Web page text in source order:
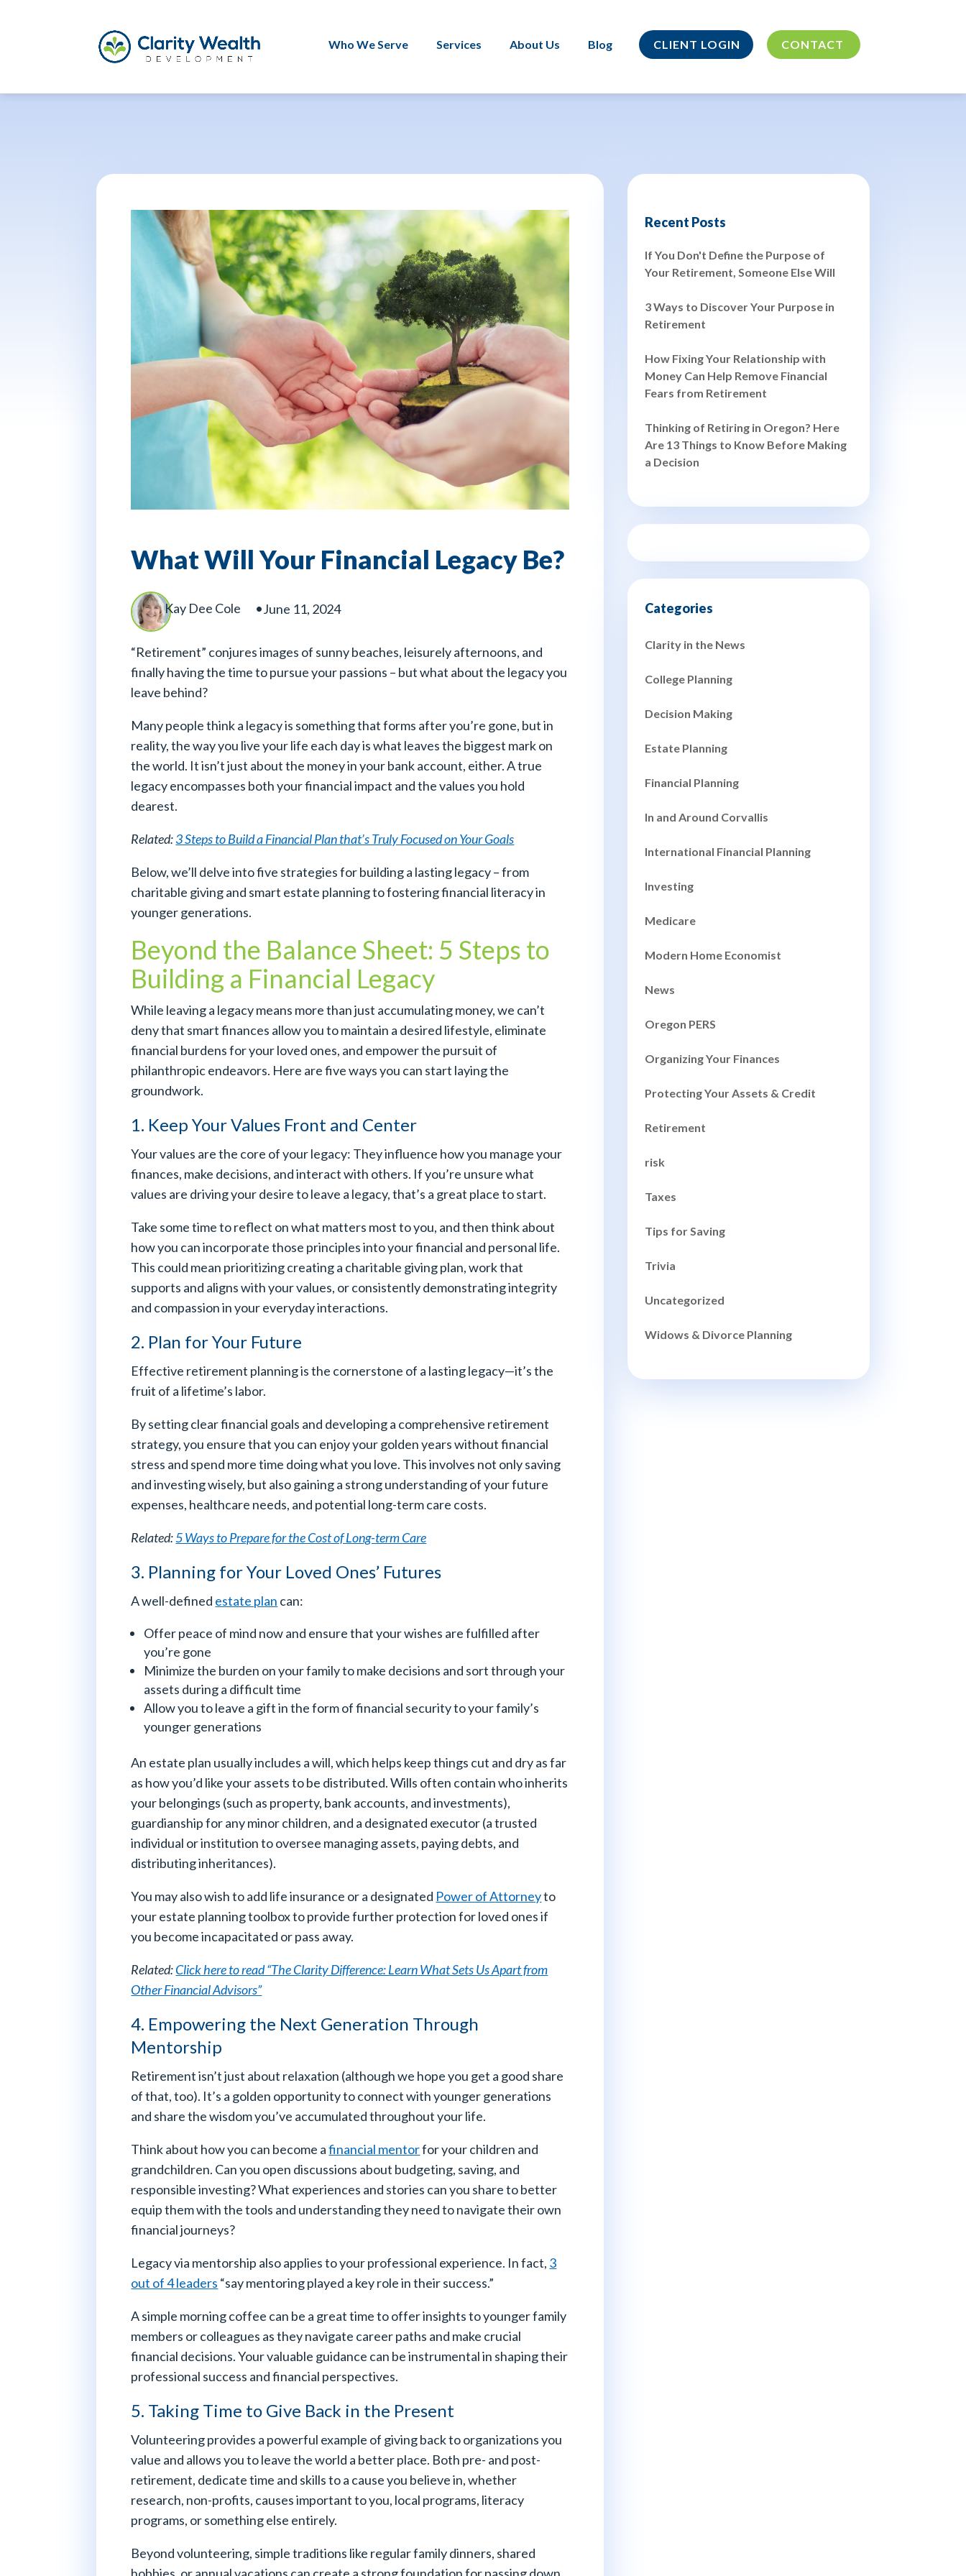
Who We Serve Services About Us Blog CLIENT LOGIN CONTACT
What Will Your Financial Legacy Be?
Kay Dee Cole June 11, 2024
“Retirement” conjures images of sunny beaches, leisurely afternoons, and
finally having the time to pursue your passions – but what about the legacy you
leave behind?
Many people think a legacy is something that forms after you’re gone, but in
reality, the way you live your life each day is what leaves the biggest mark on
the world. It isn’t just about the money in your bank account, either. A true
legacy encompasses both your financial impact and the values you hold
dearest.
Related:3 Steps to Build a Financial Plan that’s Truly Focused on Your Goals
Below, we’ll delve into five strategies for building a lasting legacy – from
charitable giving and smart estate planning to fostering financial literacy in
younger generations.
Beyond the Balance Sheet: 5 Steps to
Building a Financial Legacy
While leaving a legacy means more than just accumulating money, we can’t
deny that smart finances allow you to maintain a desired lifestyle, eliminate
financial burdens for your loved ones, and empower the pursuit of
philanthropic endeavors. Here are five ways you can start laying the
groundwork.
1. Keep Your Values Front and Center
Your values are the core of your legacy: They influence how you manage your
finances, make decisions, and interact with others. If you’re unsure what
values are driving your desire to leave a legacy, that’s a great place to start.
Take some time to reflect on what matters most to you, and then think about
how you can incorporate those principles into your financial and personal life.
This could mean prioritizing creating a charitable giving plan, work that
supports and aligns with your values, or consistently demonstrating integrity
and compassion in your everyday interactions.
2. Plan for Your Future
Effective retirement planning is the cornerstone of a lasting legacy—it’s the
fruit of a lifetime’s labor.
By setting clear financial goals and developing a comprehensive retirement
strategy, you ensure that you can enjoy your golden years without financial
stress and spend more time doing what you love. This involves not only saving
and investing wisely, but also gaining a strong understanding of your future
expenses, healthcare needs, and potential long-term care costs.
Related:5 Ways to Prepare for the Cost of Long-term Care
3. Planning for Your Loved Ones’ Futures
A well-defined estate plan can:
Offer peace of mind now and ensure that your wishes are fulfilled after
you’re gone
Minimize the burden on your family to make decisions and sort through your
assets during a difficult time
Allow you to leave a gift in the form of financial security to your family’s
younger generations
An estate plan usually includes a will, which helps keep things cut and dry as far
as how you’d like your assets to be distributed. Wills often contain who inherits
your belongings (such as property, bank accounts, and investments),
guardianship for any minor children, and a designated executor (a trusted
individual or institution to oversee managing assets, paying debts, and
distributing inheritances).
You may also wish to add life insurance or a designated Power of Attorneyto
your estate planning toolbox to provide further protection for loved ones if
you become incapacitated or pass away.
Related:Click here to read “The Clarity Difference: Learn What Sets Us Apart from
Other Financial Advisors”
4. Empowering the Next Generation Through
Mentorship
Retirement isn’t just about relaxation (although we hope you get a good share
of that, too). It’s a golden opportunity to connect with younger generations
and share the wisdom you’ve accumulated throughout your life.
Think about how you can become afinancial mentorfor your children and
grandchildren. Can you open discussions about budgeting, saving, and
responsible investing? What experiences and stories can you share to better
equip them with the tools and understanding they need to navigate their own
financial journeys?
Legacy via mentorship also applies to your professional experience. In fact, 3
out of 4 leaders “say mentoring played a key role in their success.”
A simple morning coffee can be a great time to offer insights to younger family
members or colleagues as they navigate career paths and make crucial
financial decisions. Your valuable guidance can be instrumental in shaping their
professional success and financial perspectives.
5. Taking Time to Give Back in the Present
Volunteering provides a powerful example of giving back to organizations you
value and allows you to leave the world a better place. Both pre- and post-
retirement, dedicate time and skills to a cause you believe in, whether
research, non-profits, causes important to you, local programs, literacy
programs, or something else entirely.
Beyond volunteering, simple traditions like regular family dinners, shared
Recent Posts
If You Don't Define the Purpose of
Your Retirement, Someone Else Will
3 Ways to Discover Your Purpose in
Retirement
How Fixing Your Relationship with
Money Can Help Remove Financial
Fears from Retirement
Thinking of Retiring in Oregon? Here
Are 13 Things to Know Before Making
a Decision
Clarity in the News
College Planning
Decision Making
Estate Planning
Financial Planning
In and Around Corvallis
International Financial Planning
Investing
Medicare
Modern Home Economist
News
Oregon PERS
Organizing Your Finances
Protecting Your Assets & Credit
Retirement
risk
Taxes
Tips for Saving
Trivia
Uncategorized
Widows & Divorce Planning